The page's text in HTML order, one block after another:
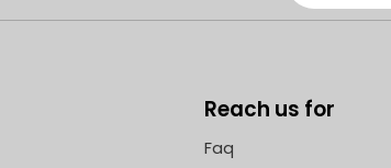
Reach us for
Faq